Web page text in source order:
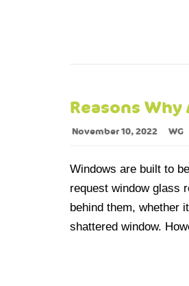
Reasons
November 10, 2022 WG
Windows are built to
request window glass
behind them, whether
shattered window.